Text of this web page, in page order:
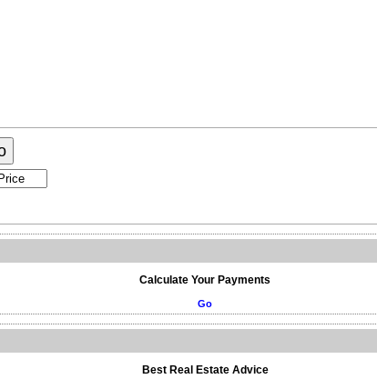
Calculate Your Payments
Go
Best Real Estate Advice